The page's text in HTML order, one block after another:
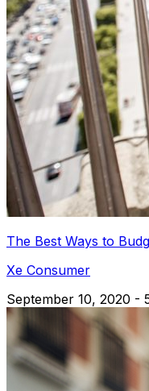
The Best Ways to
Xe Consumer
September 10, 2020 -